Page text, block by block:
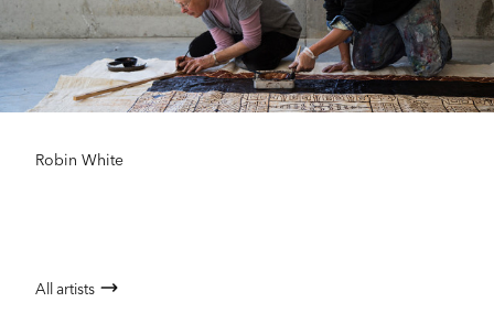
Robin White
All artists